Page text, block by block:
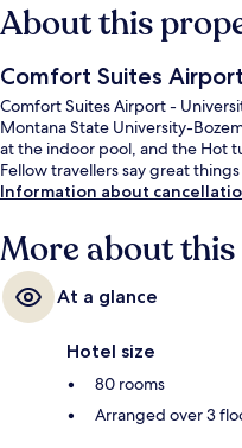
About this
Comfort Suites
Comfort Suites Airport -
Montana State University-
at the indoor pool, and the Hot
Fellow travellers say great
Information about
More about
At a glance
Hotel size
80 rooms
Arranged over 3